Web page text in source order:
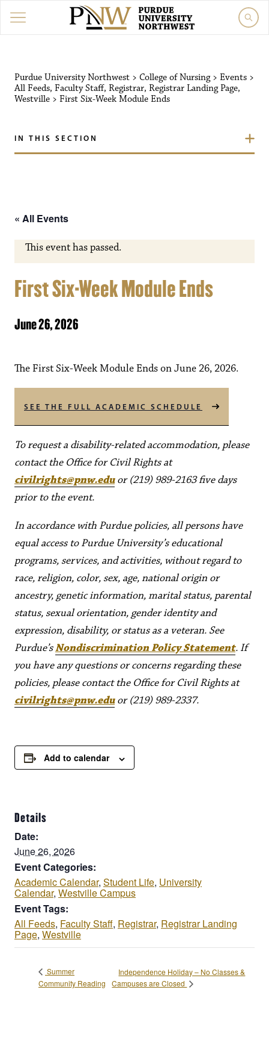
Purdue University Northwest > College of Nursing> Events >
All Feeds, Faculty Staff, Registrar, Registrar Landing Page,
Westville > First Six-Week Module Ends
IN THIS SECTION
« All Events
This event has passed.
First Six-Week Module Ends
June 26, 2026
The First Six-Week Module Ends on June 26, 2026.
SEE THE FULL ACADEMIC SCHEDULE
To request a disability-related accommodation, please
contact the Office for Civil Rights at
civilrights@pnw.eduor (219) 989-2163 five days
prior to the event.
In accordance with Purdue policies, all persons have
equal access to Purdue University’s educational
programs, services, and activities, without regard to
race, religion, color, sex, age, national origin or
ancestry, genetic information, marital status, parental
status, sexual orientation, gender identity and
expression, disability, or status as a veteran. See
Purdue’sNondiscrimination Policy Statement. If
you have any questions or concerns regarding these
policies, please contact the Office for Civil Rights at
civilrights@pnw.eduor (219) 989-2337.
Add to calendar
Details
Date:
June 26, 2026
Event Categories:
Academic Calendar, Student Life, University
Calendar, Westville Campus
Event Tags:
All Feeds, Faculty Staff, Registrar, Registrar Landing
Page, Westville
Summer
Community Reading
Independence Holiday – No Classes &
Campuses are Closed